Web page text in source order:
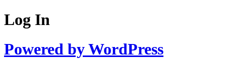
Log In
Powered by WordPress